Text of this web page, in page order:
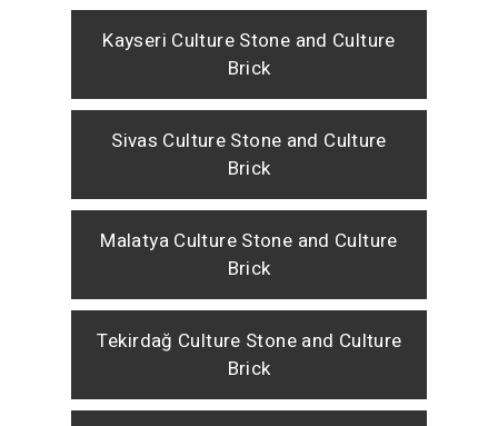
Kayseri Culture Stone and Culture
Brick
Sivas Culture Stone and Culture
Brick
Malatya Culture Stone and Culture
Brick
Tekirdağ Culture Stone and Culture
Brick